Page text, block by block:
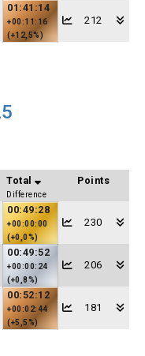
01:41:14
+00:11:16
(+12,5%)
212
Total
Difference
Points
00:49:28
+00:00:00
(+0,0%)
230
00:49:52
+00:00:24
(+0,8%)
206
00:52:12
+00:02:44
(+5,5%)
181